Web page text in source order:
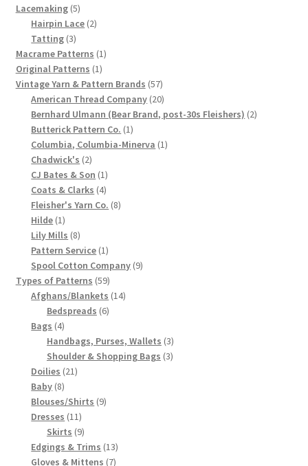
History of Fleisher’s Yarn Company
List of Fleisher Yarn’s Pattern Books
Listing of Fleisher Yarns, 1890s-1970s, Dating Yarn Tips,
Lots of Pictures!
Lily Mills Co. Vintage Yarn Information
Chart of Vintage Lily Mills Yarn Colors by Name and
Number, many pictures!
Lily Mills Company Vintage Advertisements and News
Clippings
Lily Mills Vintage Yarn and Thread Sample Cards
Tips on Dating Lily Mills Threads and Yarns
Lacemaking 55
products
Hairpin Lace 22
Tatting 33
products
Macrame Patterns 11
Original Patterns 11
product
Vintage Yarn & Pattern Brands 5757
products
American Thread Company 2020
products
Bernhard Ulmann (Bear Brand, post-30s Fleishers) 22
Butterick Pattern Co. 11
product
Columbia, Columbia-Minerva 11
Chadwick's 22
products
CJ Bates & Son 11
product
Coats & Clarks 44
products
Fleisher's Yarn Co. 88
Hilde 11
product
Lily Mills 88
products
Pattern Service 11
product
Spool Cotton Company 99
Types of Patterns 5959
products
Afghans/Blankets 1414
Bedspreads 66
Bags 44
products
Handbags, Purses, Wallets 33
products
Shoulder & Shopping Bags 33
Doilies 2121
Baby 88
products
Blouses/Shirts 99
Dresses 1111
products
Skirts 99
products
Edgings & Trims 1313
products
Gloves & Mittens 77